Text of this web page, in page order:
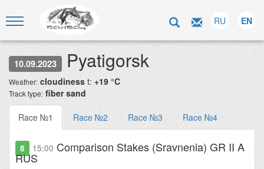
RU EN
10.09.2023 Pyatigorsk
Weather: cloudiness t: +19 °C
Track type: fiber sand
Race №1 Race №2 Race №3 Race №4
8 15:00 Comparison Stakes (Sravnenia) GR II A
RUS